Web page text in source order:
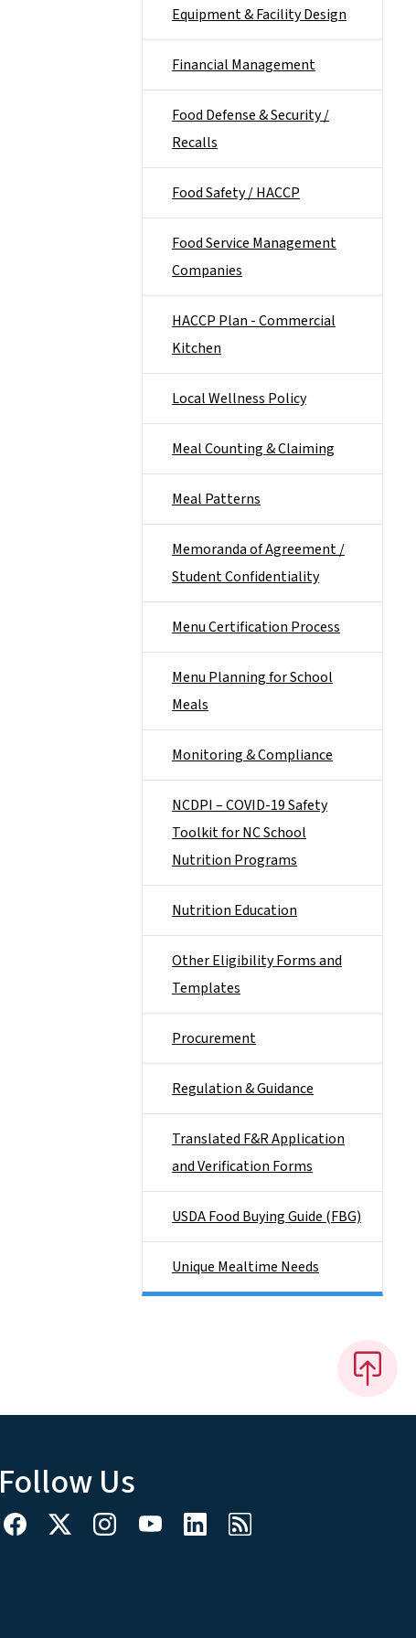
Equipment & Facility Design
Financial Management
Food Defense & Security /
Recalls
Food Safety / HACCP
Food Service Management
Companies
HACCP Plan - Commercial
Kitchen
Local Wellness Policy
Meal Counting & Claiming
Meal Patterns
Memoranda of Agreement /
Student Confidentiality
Menu Certification Process
Menu Planning for School
Meals
Monitoring & Compliance
NCDPI – COVID-19 Safety
Toolkit for NC School
Nutrition Programs
Nutrition Education
Other Eligibility Forms and
Templates
Procurement
Regulation & Guidance
Translated F&R Application
and Verification Forms
USDA Food Buying Guide (FBG)
Unique Mealtime Needs
Follow Us